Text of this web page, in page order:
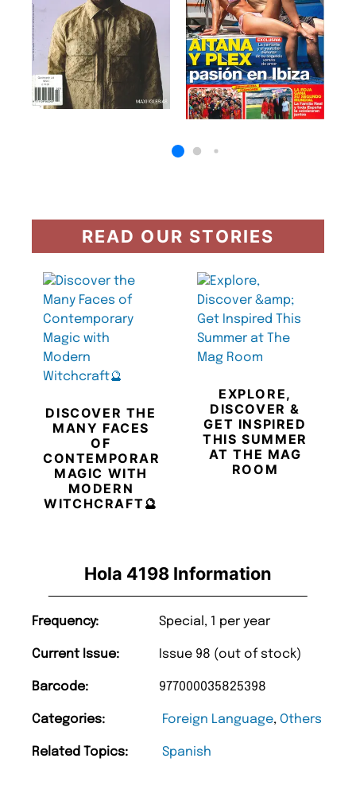
Hola 4198 Information
Frequency: Special, 1 per year
Current Issue: Issue 98 (out of stock)
Barcode: 977000035825398
Categories: Foreign Language, Others
Related Topics: Spanish
READ OUR STORIES
DISCOVER THE
MANY FACES
OF
CONTEMPORARY
MAGIC WITH
MODERN
WITCHCRAFT🔮
EXPLORE,
DISCOVER &
GET INSPIRED
THIS SUMMER
AT THE MAG
ROOM